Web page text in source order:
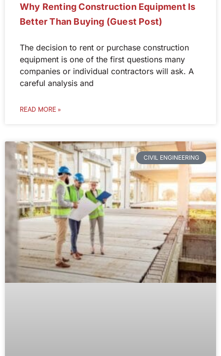
Why Renting Construction Equipment Is
Better Than Buying (Guest Post)
The decision to rent or purchase construction
equipment is one of the first questions many
companies or individual contractors will ask. A
careful analysis and
READ MORE »
CIVIL ENGINEERING